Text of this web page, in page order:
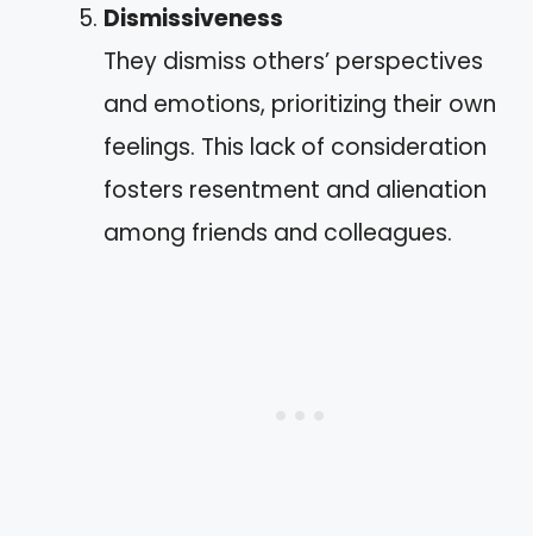
Dismissiveness
They dismiss others’ perspectives
and emotions, prioritizing their own
feelings. This lack of consideration
fosters resentment and alienation
among friends and colleagues.